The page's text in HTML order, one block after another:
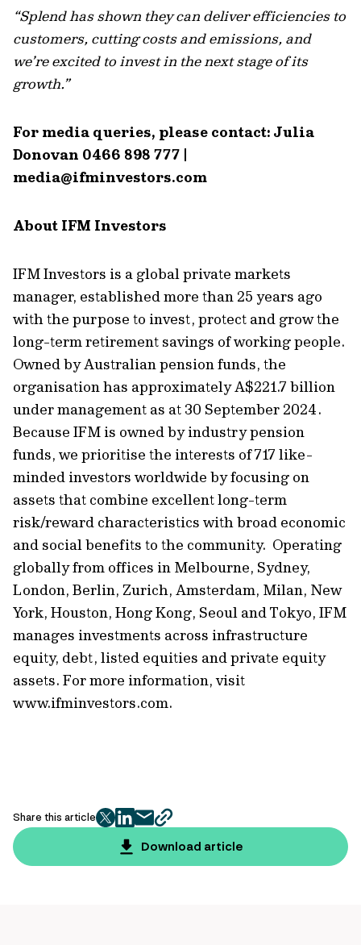
“Splend has shown they can deliver efficiencies to
customers, cutting costs and emissions, and
we’re excited to invest in the next stage of its
growth.”
For media queries, please contact: Julia
Donovan 0466 898 777 |
media@ifminvestors.com
About IFM Investors
IFM Investors is a global private markets
manager, established more than 25 years ago
with the purpose to invest, protect and grow the
long-term retirement savings of working people.
Owned by Australian pension funds, the
organisation has approximately A$221.7 billion
under management as at 30 September 2024.
Because IFM is owned by industry pension
funds, we prioritise the interests of 717 like-
minded investors worldwide by focusing on
assets that combine excellent long-term
risk/reward characteristics with broad economic
and social benefits to the community. Operating
globally from offices in Melbourne, Sydney,
London, Berlin, Zurich, Amsterdam, Milan, New
York, Houston, Hong Kong, Seoul and Tokyo, IFM
manages investments across infrastructure
equity, debt, listed equities and private equity
assets. For more information, visit
www.ifminvestors.com.
Share this article
twitter
facebook
mailcopy
page
url
Download article